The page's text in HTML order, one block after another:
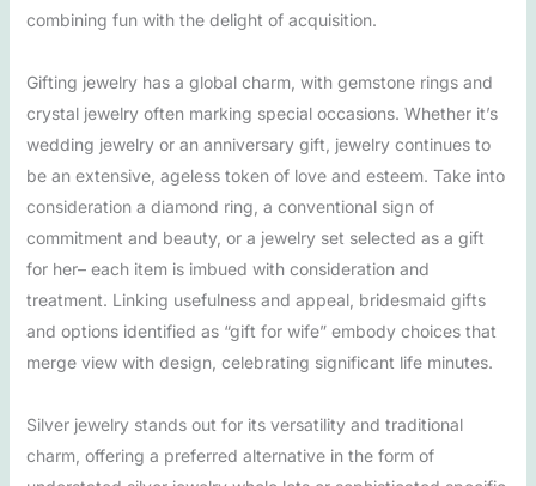
combining fun with the delight of acquisition.
Gifting jewelry has a global charm, with gemstone rings and
crystal jewelry often marking special occasions. Whether it’s
wedding jewelry or an anniversary gift, jewelry continues to
be an extensive, ageless token of love and esteem. Take into
consideration a diamond ring, a conventional sign of
commitment and beauty, or a jewelry set selected as a gift
for her– each item is imbued with consideration and
treatment. Linking usefulness and appeal, bridesmaid gifts
and options identified as “gift for wife” embody choices that
merge view with design, celebrating significant life minutes.
Silver jewelry stands out for its versatility and traditional
charm, offering a preferred alternative in the form of